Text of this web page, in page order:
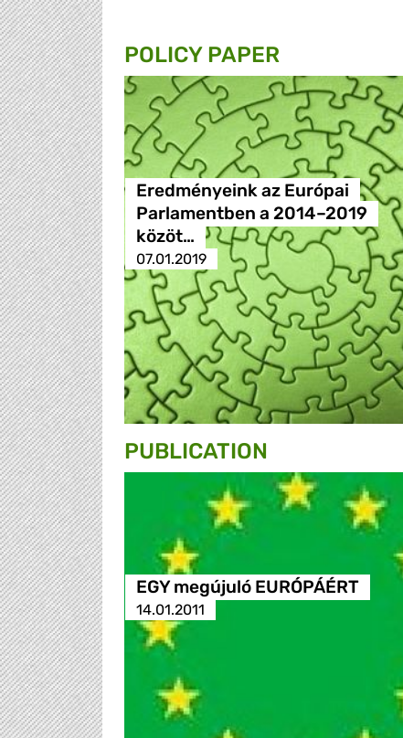
POLICY PAPER
Eredményeink az Európai
Parlamentben a 2014–2019
közöt…
07.01.2019
PUBLICATION
EGY megújuló EURÓPÁÉRT
14.01.2011